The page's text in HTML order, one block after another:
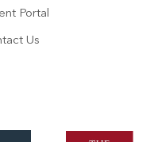
Portal
Us